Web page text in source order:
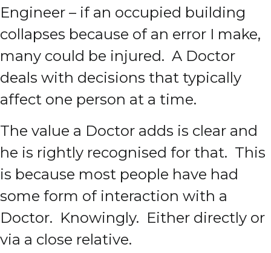
Engineer – if an occupied building
collapses because of an error I make,
many could be injured. A Doctor
deals with decisions that typically
affect one person at a time.
The value a Doctor adds is clear and
he is rightly recognised for that. This
is because most people have had
some form of interaction with a
Doctor. Knowingly. Either directly or
via a close relative.